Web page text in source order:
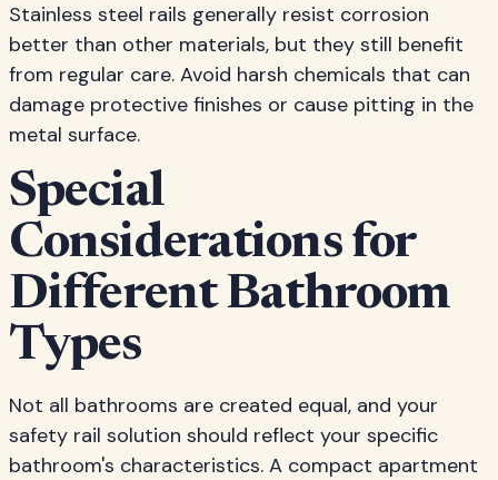
Stainless steel rails generally resist corrosion
better than other materials, but they still benefit
from regular care. Avoid harsh chemicals that can
damage protective finishes or cause pitting in the
metal surface.
Special
Considerations for
Different Bathroom
Types
Not all bathrooms are created equal, and your
safety rail solution should reflect your specific
bathroom's characteristics. A compact apartment